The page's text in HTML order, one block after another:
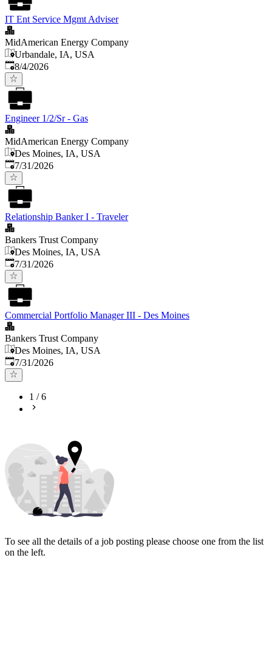
IT Ent Service Mgmt Adviser
MidAmerican Energy Company
Urbandale, IA, USA
Published
8/4/2026
Engineer 1/2/Sr - Gas
MidAmerican Energy Company
Des Moines, IA, USA
Published:
7/31/2026
Relationship Banker I - Traveler
Bankers Trust Company
Des Moines, IA, USA
Published:
7/31/2026
Commercial Portfolio Manager III - Des Moines
Bankers Trust Company
Des Moines, IA, USA
Published:
7/31/2026
1 /6
To see all the details of a job posting please choose one from the list
on the left.